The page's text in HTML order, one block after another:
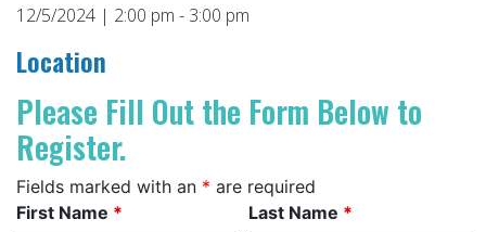
12/5/2024 | 2:00 pm - 3:00 pm
Location
Please Fill Out the Form Below to
Register.
Fields marked with an * are required
First Name * Last Name *